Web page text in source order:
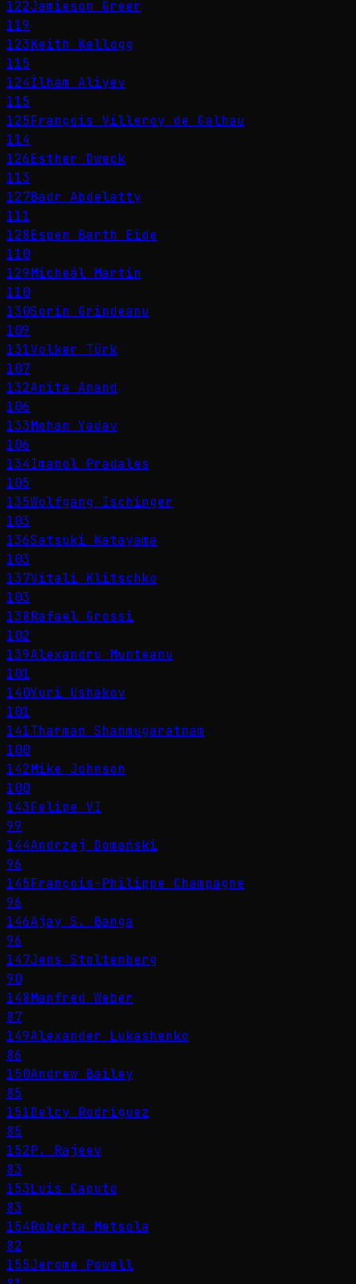
122Jamieson Greer
119
123Keith Kellogg
115
124İlham Aliyev
115
125François Villeroy de Galhau
114
126Esther Dweck
113
127Badr Abdelatty
111
128Espen Barth Eide
110
129Micheál Martin
110
130Sorin Grindeanu
109
131Volker Türk
107
132Anita Anand
106
133Mohan Yadav
106
134Imanol Pradales
105
135Wolfgang Ischinger
103
136Satsuki Katayama
103
137Vitali Klitschko
103
138Rafael Grossi
102
139Alexandru Munteanu
101
140Yuri Ushakov
101
141Tharman Shanmugaratnam
100
142Mike Johnson
100
143Felipe VI
99
144Andrzej Domański
96
145François-Philippe Champagne
96
146Ajay S. Banga
96
147Jens Stoltenberg
90
148Manfred Weber
87
149Alexander Lukashenko
86
150Andrew Bailey
85
151Delcy Rodríguez
85
152P. Rajeev
83
153Luis Caputo
83
154Roberta Metsola
82
155Jerome Powell